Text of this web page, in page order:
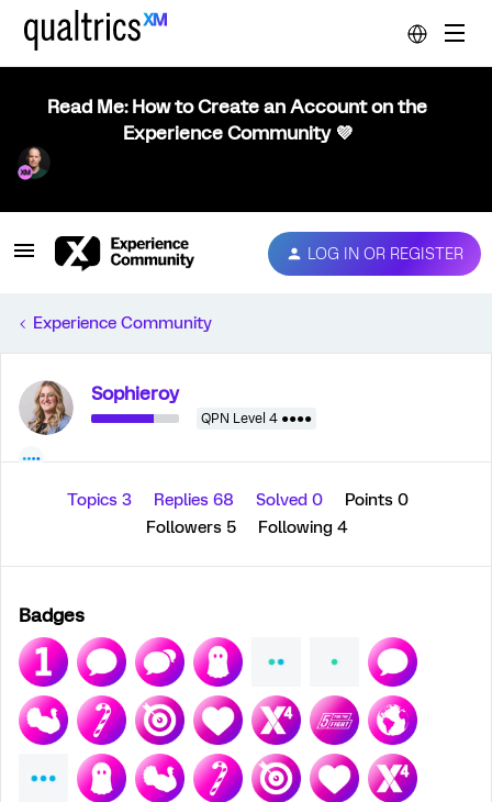
Read Me: How to Create an Account on the
Experience Community 💜
LOG IN OR REGISTER
Experience Community
Sophieroy
QPN Level 4 ●●●●
Topics 3 Replies 68 Solved 0
Points 0
Followers 5 Following 4
Badges